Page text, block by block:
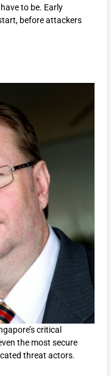
to be. Early
before attackers
critical
the most secure
threat actors.